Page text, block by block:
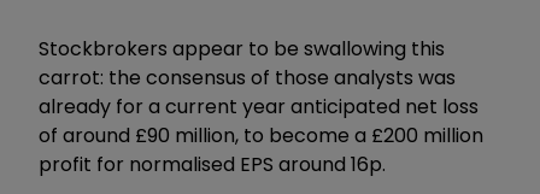
Stockbrokers appear to be swallowing this
carrot: the consensus of those analysts was
already for a current year anticipated net loss
of around £90 million, to become a £200 million
profit for normalised EPS around 16p.